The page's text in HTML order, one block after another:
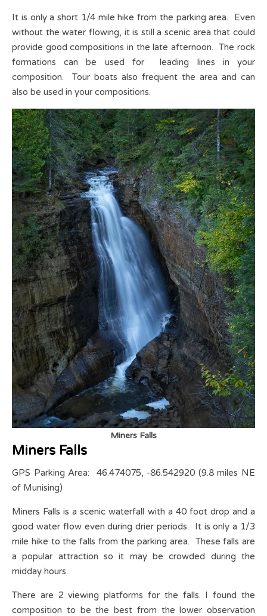
It is only a short 1/4 mile hike from the parking area. Even
without the water flowing, it is still a scenic area that could
provide good compositions in the late afternoon. The rock
formations can be used for leading lines in your
composition. Tour boats also frequent the area and can
also be used in your compositions.
Miners Falls
Miners Falls
GPS Parking Area: 46.474075, -86.542920 (9.8 miles NE
of Munising)
Miners Falls is a scenic waterfall with a 40 foot drop and a
good water flow even during drier periods. It is only a 1/3
mile hike to the falls from the parking area. These falls are
a popular attraction so it may be crowded during the
midday hours.
There are 2 viewing platforms for the falls. I found the
composition to be the best from the lower observation